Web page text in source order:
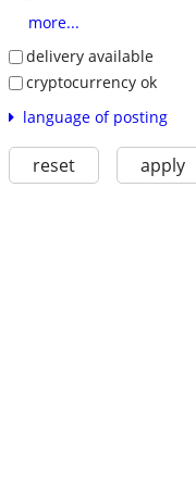
more...
delivery available
cryptocurrency ok
language of posting
reset apply